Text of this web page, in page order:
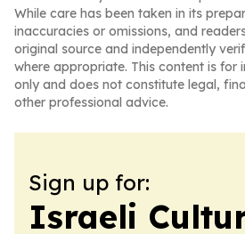
While care has been taken in its
inaccuracies or omissions, and
original source and independently
where appropriate. This content is for
only and does not constitute legal,
other professional advice.
Sign up for:
Israeli